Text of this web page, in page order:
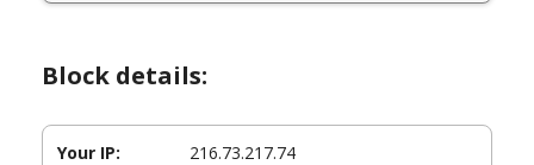
Block details:
Your IP: 216.73.217.74